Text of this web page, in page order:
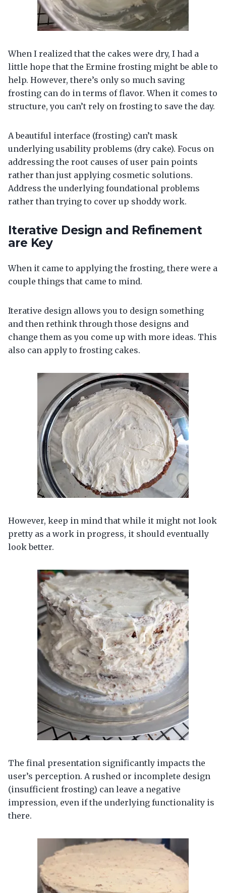
When I realized that the cakes were dry, I had a
little hope that the Ermine frosting might be able to
help. However, there’s only so much saving
frosting can do in terms of flavor. When it comes to
structure, you can’t rely on frosting to save the day.
A beautiful interface (frosting) can’t mask
underlying usability problems (dry cake). Focus on
addressing the root causes of user pain points
rather than just applying cosmetic solutions.
Address the underlying foundational problems
rather than trying to cover up shoddy work.
Iterative Design and Refinement
are Key
When it came to applying the frosting, there were a
couple things that came to mind.
Iterative design allows you to design something
and then rethink through those designs and
change them as you come up with more ideas. This
also can apply to frosting cakes.
However, keep in mind that while it might not look
pretty as a work in progress, it should eventually
look better.
The final presentation significantly impacts the
user’s perception. A rushed or incomplete design
(insufficient frosting) can leave a negative
impression, even if the underlying functionality is
there.